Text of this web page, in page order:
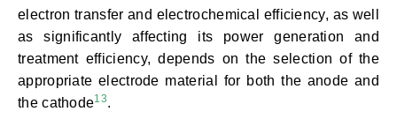
electron transfer and electrochemical efficiency, as well
as significantly affecting its power generation and
treatment efficiency, depends on the selection of the
appropriate electrode material for both the anode and
the cathode13.